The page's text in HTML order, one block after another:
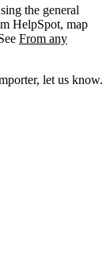
the general
HelpSpot, map
From any
let us know.